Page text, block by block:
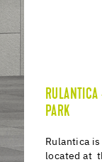
RULANTICA
PARK
Rulantica
located at